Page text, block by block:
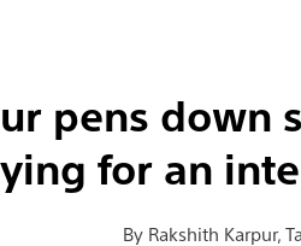
pens
for an
By Rakshith Karpur,